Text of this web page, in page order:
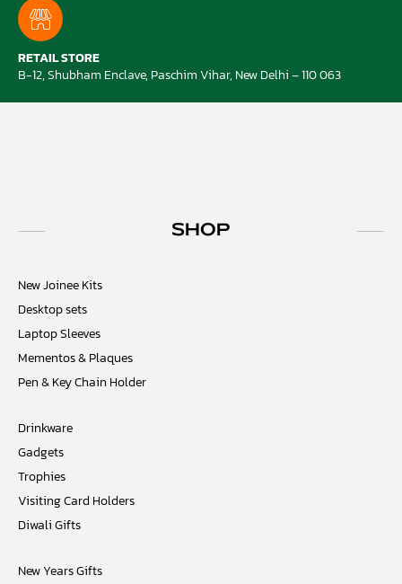
RETAIL STORE
B-12, Shubham Enclave, Paschim Vihar, New Delhi – 110 063
SHOP
New Joinee Kits
Desktop sets
Laptop Sleeves
Mementos & Plaques
Pen & Key Chain Holder
Drinkware
Gadgets
Trophies
Visiting Card Holders
Diwali Gifts
New Years Gifts